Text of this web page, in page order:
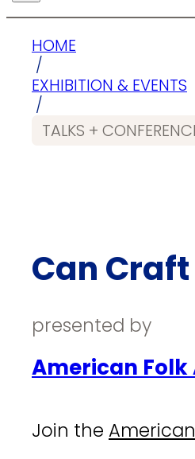
HOME
/
EXHIBITION & EVENTS
/
TALKS +
Can
presented by
American Folk
Join the